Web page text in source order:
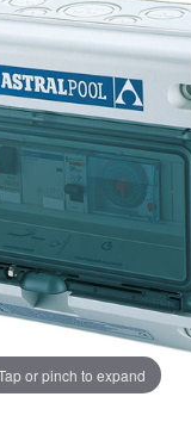
or pinch to expand